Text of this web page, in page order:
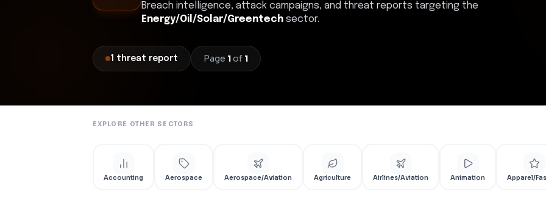
Breach intelligence, attack campaigns, and threat reports targeting the
Energy/Oil/Solar/Greentech sector.
1 threat report Page 1of 1
EXPLORE OTHER SECTORS
Accounting Aerospace Aerospace/Aviation Agriculture Airlines/Aviation Animation Apparel/